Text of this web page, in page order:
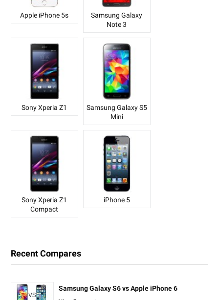
Apple iPhone 5s
Samsung Galaxy
Note 3
Sony Xperia Z1
Samsung Galaxy S5
Mini
Sony Xperia Z1
Compact
iPhone 5
Recent Compares
Samsung Galaxy S6 vs Apple iPhone 6